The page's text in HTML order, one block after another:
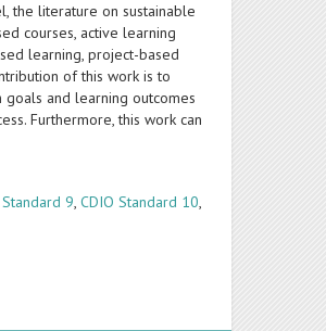
the literature on sustainable
courses, active learning
learning, project-based
of this work is to
and learning outcomes
Furthermore, this work can
Standard 9,CDIO Standard 10,